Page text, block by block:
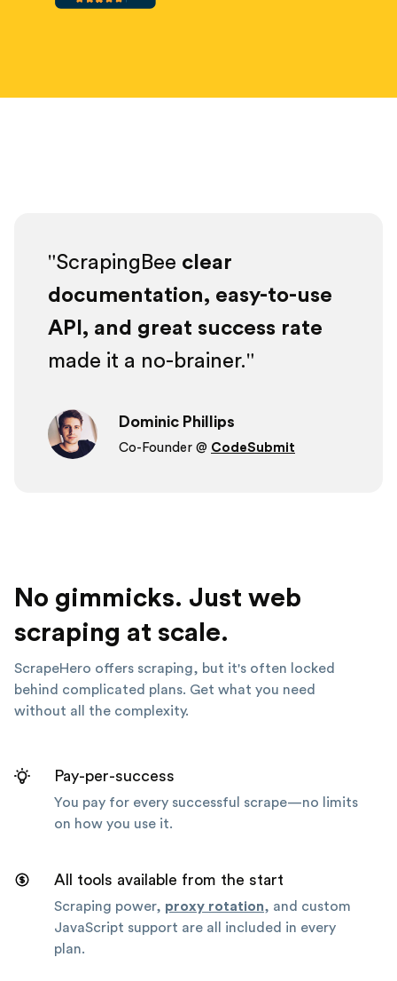
ScrapingBee clear
documentation, easy-to-use
API, and great success rate
made it a no-brainer.
Dominic Phillips
Co-Founder @ CodeSubmit
No gimmicks. Just web
scraping at scale.
ScrapeHero offers scraping, but it's often locked
behind complicated plans. Get what you need
without all the complexity.
Pay-per-success
You pay for every successful scrape—no limits
on how you use it.
All tools available from the start
Scraping power, proxy rotation, and custom
JavaScript support are all included in every
plan.